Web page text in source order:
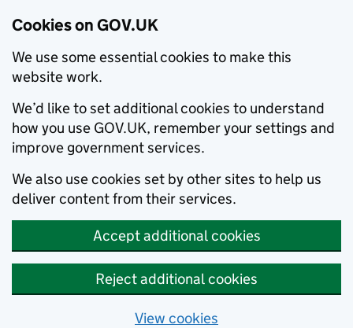
Cookies on GOV.UK
We use some essential cookies to make this
website work.
We’d like to set additional cookies to understand
how you use GOV.UK, remember your settings and
improve government services.
We also use cookies set by other sites to help us
deliver content from their services.
Accept additional cookies
Reject additional cookies
View cookies